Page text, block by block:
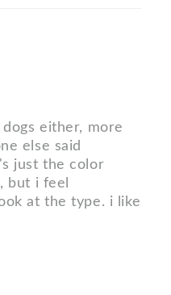
either, more
else said
just the color
but i feel
at the type. i like